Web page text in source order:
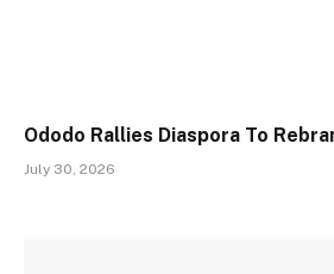
Ododo Rallies Diaspora To
July 30, 2026